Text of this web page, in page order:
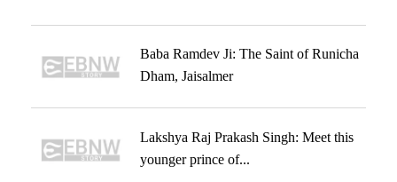
Baba Ramdev Ji: The Saint of Runicha
Dham, Jaisalmer
Lakshya Raj Prakash Singh: Meet this
younger prince of...